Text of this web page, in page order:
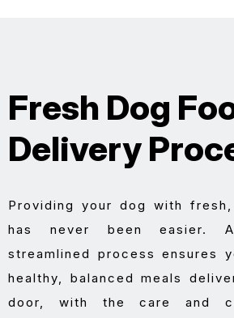
Fresh Dog
Delivery
Providing your dog with
has never been easier.
streamlined process ensures
healthy, balanced meals
door, with the care and